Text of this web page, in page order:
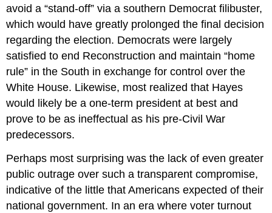
avoid a “stand-off” via a southern Democrat filibuster,
which would have greatly prolonged the final decision
regarding the election. Democrats were largely
satisfied to end Reconstruction and maintain “home
rule” in the South in exchange for control over the
White House. Likewise, most realized that Hayes
would likely be a one-term president at best and
prove to be as ineffectual as his pre-Civil War
predecessors.
Perhaps most surprising was the lack of even greater
public outrage over such a transparent compromise,
indicative of the little that Americans expected of their
national government. In an era where voter turnout